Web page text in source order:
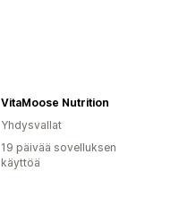
VitaMoose Nutrition
Yhdysvallat
19 päivää sovelluksen
käyttöä